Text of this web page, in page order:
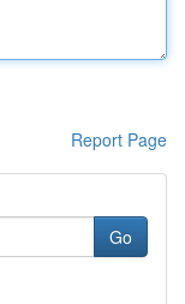
Report Page
Go